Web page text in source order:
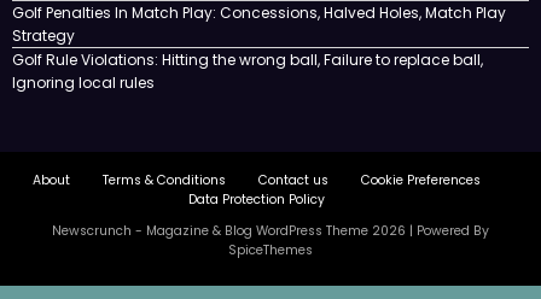
Golf Penalties In Match Play: Concessions, Halved Holes, Match Play
Strategy
Golf Rule Violations: Hitting the wrong ball, Failure to replace ball,
Ignoring local rules
About Terms & Conditions Contact us
Cookie Preferences
Data Protection Policy
Newscrunch - Magazine & Blog WordPress Theme 2026 | Powered By
SpiceThemes